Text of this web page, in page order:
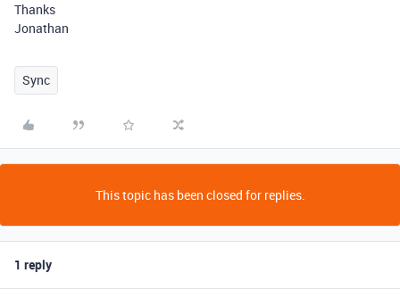
Thanks
Jonathan
Sync
This topic has been closed for replies.
1 reply